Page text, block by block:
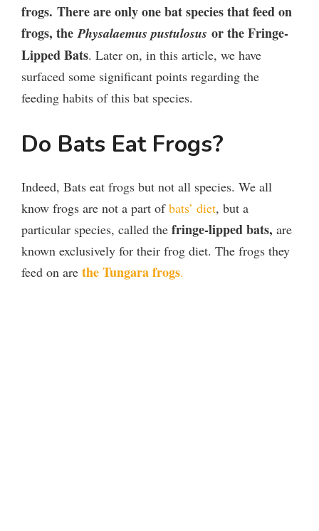
frogs. There are only one bat species that feed on
frogs, thePhysalaemus pustulosus or the Fringe-
Lipped Bats. Later on, in this article, we have
surfaced some significant points regarding the
feeding habits of this bat species.
Do Bats Eat Frogs?
Indeed, Bats eat frogs but not all species. We all
know frogs are not a part ofbats’ diet, but a
particular species, called the fringe-lipped bats, are
known exclusively for their frog diet. The frogs they
feed on are the Tungara frogs.